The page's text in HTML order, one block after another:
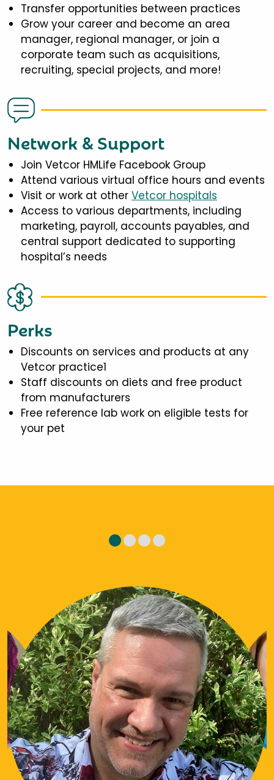
Transfer opportunities between practices
Grow your career and become an area
manager, regional manager, or join a
corporate team such as acquisitions,
recruiting, special projects, and more!
Network & Support
Join Vetcor HMLife Facebook Group
Attend various virtual office hours and events
Visit or work at other Vetcor hospitals
Access to various departments, including
marketing, payroll, accounts payables, and
central support dedicated to supporting
hospital’s needs
Perks
Discounts on services and products at any
Vetcor practice1
Staff discounts on diets and free product
from manufacturers
Free reference lab work on eligible tests for
your pet